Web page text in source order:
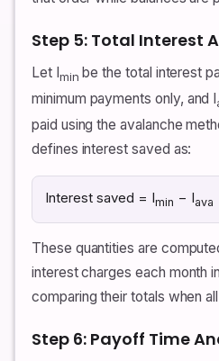
Step 5: Total Interest
Let Imin be the total interest
minimum payments only, and I
paid using the avalanche
defines interest saved as:
Interest saved = Imin − Iava
These quantities are
interest charges each month
comparing their totals when
Step 6: Payoff Time